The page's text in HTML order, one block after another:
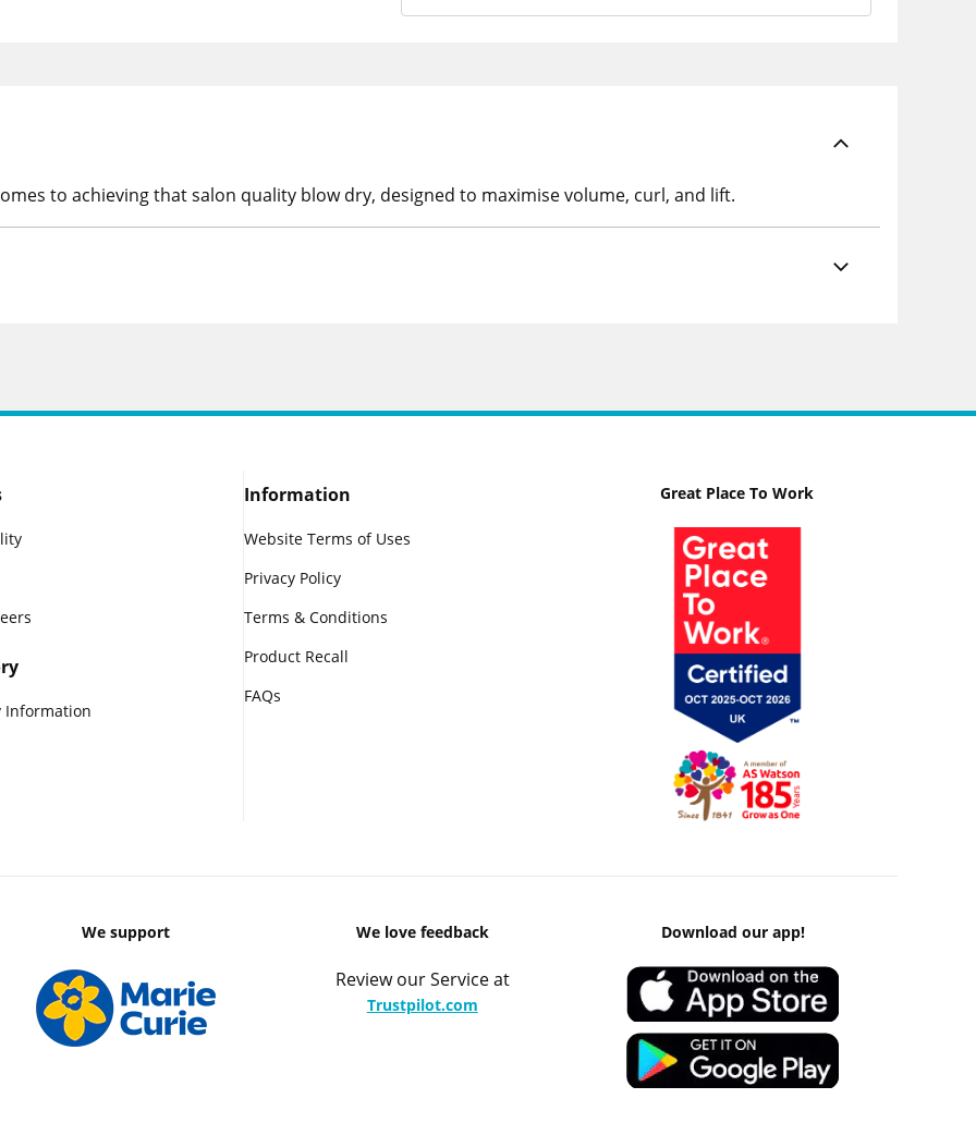
to achieving that salon quality blow dry, designed to maximise volume, curl, and lift.
Information
Information
Website Terms of Uses
Privacy Policy
Terms & Conditions
Product Recall
FAQs
Great Place To Work
We support We love feedback
Review our Service at
Trustpilot.com
Download our app!